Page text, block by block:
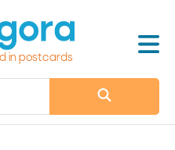
in postcards